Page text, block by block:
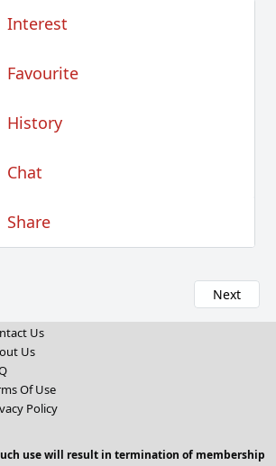
Interest
Favourite
History
Chat
Share
Next
Us
Us
Of Use
Policy
use will result in termination of membership